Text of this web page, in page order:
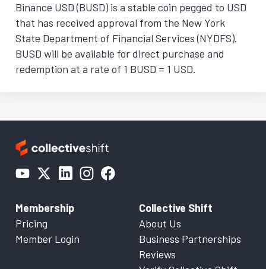
Binance USD (BUSD) is a stable coin pegged to USD
that has received approval from the New York
State Department of Financial Services (NYDFS).
BUSD will be available for direct purchase and
redemption at a rate of 1 BUSD = 1 USD.
Membership
Pricing
Member Login
Collective Shift
About Us
Business Partnerships
Reviews